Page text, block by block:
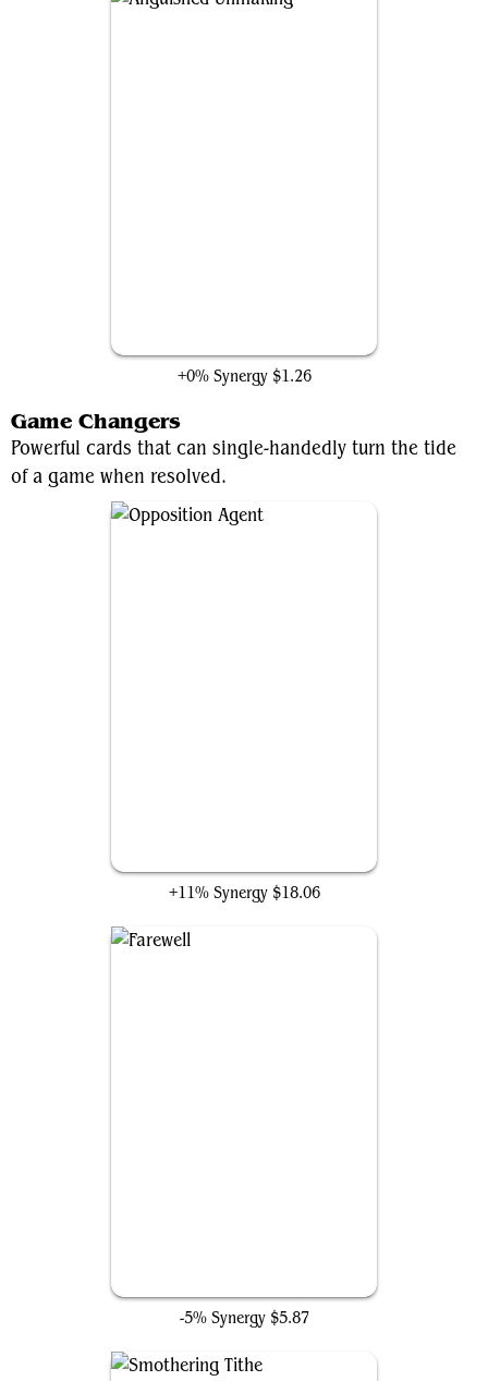
+0% Synergy $1.26
Game Changers
Powerful cards that can single-handedly turn the tide
of a game when resolved.
+11% Synergy $18.06
-5% Synergy $5.87